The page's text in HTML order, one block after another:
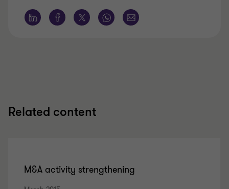
Related content
M&A activity strengthening